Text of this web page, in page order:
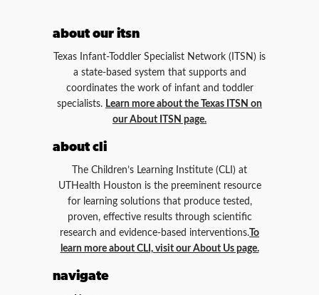
about our itsn
Texas Infant-Toddler Specialist Network (ITSN) is
a state-based system that supports and
coordinates the work of infant and toddler
specialists. Learn more about the Texas ITSN on
our About ITSN page.
about cli
The Children’s Learning Institute (CLI) at
UTHealth Houston is the preeminent resource
for learning solutions that produce tested,
proven, effective results through scientific
research and evidence-based interventions.To
learn more about CLI, visit our About Us page.
navigate